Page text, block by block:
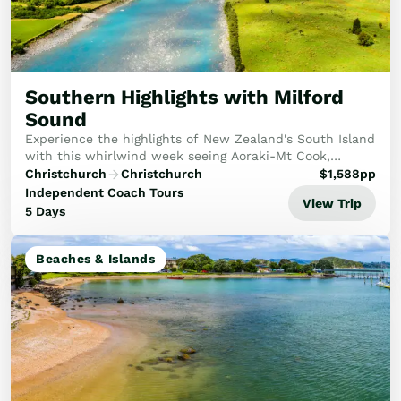
Southern Highlights with Milford
Sound
Experience the highlights of New Zealand's South Island
with this whirlwind week seeing Aoraki-Mt Cook,
Milford Sound and more!
Christchurch
Christchurch
Independent Coach Tours
5 Days
$1,588pp
View Trip
Beaches & Islands